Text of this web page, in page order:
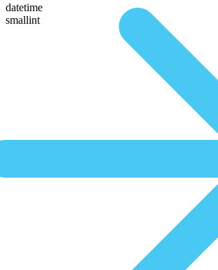
datetime
smallint